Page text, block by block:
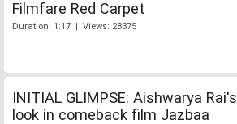
Filmfare Red Carpet
Duration: 1:17 | Views: 28375
INITIAL GLIMPSE: Aishwarya Rai's
look in comeback film Jazbaa